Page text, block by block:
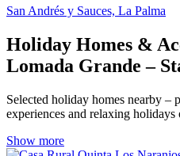
San Andrés y Sauces, La Palma
Holiday Homes &
Lomada Grande –
Selected holiday homes nearby –
experiences and relaxing holidays
Show more